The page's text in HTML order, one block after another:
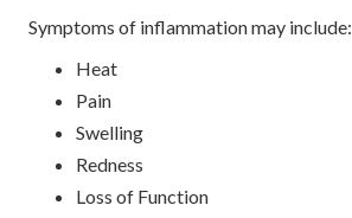
Symptoms of inflammation may include:
Heat
Pain
Swelling
Redness
Loss of Function